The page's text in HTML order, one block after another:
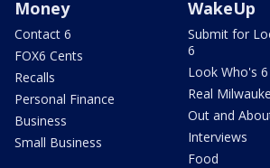
Money
Contact 6
FOX6 Cents
Recalls
Personal Finance
Business
Small Business
WakeUp
Submit for
6
Look Who's 6
Real
Out and
Interviews
Food